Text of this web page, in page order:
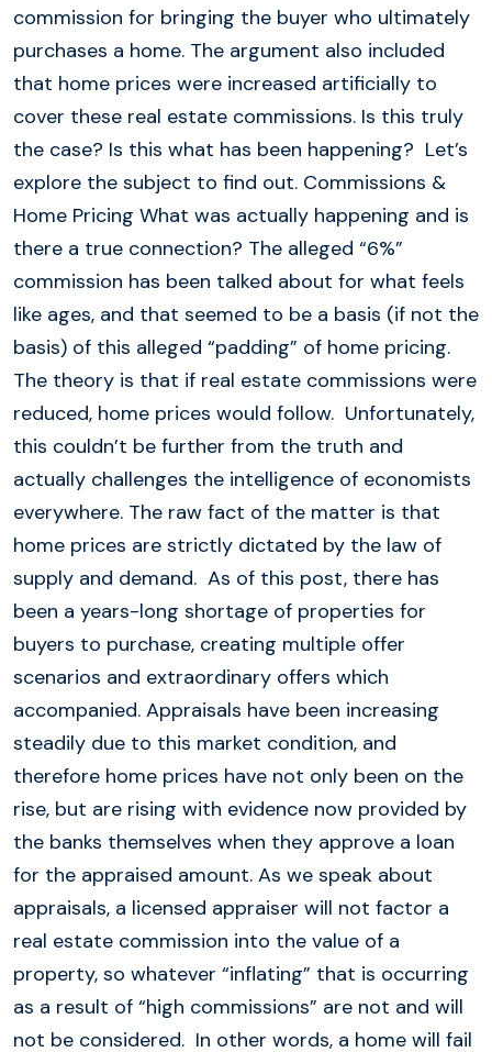
commission for bringing the buyer who ultimately
purchases a home. The argument also included
that home prices were increased artificially to
cover these real estate commissions. Is this truly
the case? Is this what has been happening? Let’s
explore the subject to find out. Commissions &
Home Pricing What was actually happening and is
there a true connection? The alleged “6%”
commission has been talked about for what feels
like ages, and that seemed to be a basis (if not the
basis) of this alleged “padding” of home pricing.
The theory is that if real estate commissions were
reduced, home prices would follow. Unfortunately,
this couldn’t be further from the truth and
actually challenges the intelligence of economists
everywhere. The raw fact of the matter is that
home prices are strictly dictated by the law of
supply and demand. As of this post, there has
been a years-long shortage of properties for
buyers to purchase, creating multiple offer
scenarios and extraordinary offers which
accompanied. Appraisals have been increasing
steadily due to this market condition, and
therefore home prices have not only been on the
rise, but are rising with evidence now provided by
the banks themselves when they approve a loan
for the appraised amount. As we speak about
appraisals, a licensed appraiser will not factor a
real estate commission into the value of a
property, so whatever “inflating” that is occurring
as a result of “high commissions” are not and will
not be considered. In other words, a home will fail